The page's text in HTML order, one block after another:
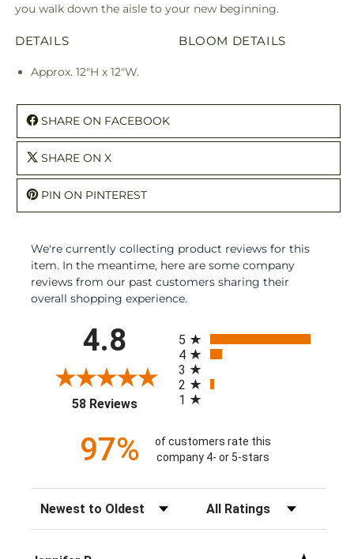
you walk down the aisle to your new beginning.
DETAILS
Approx. 12"H x 12"W.
BLOOM DETAILS
SHARE ON FACEBOOK
SHARE ON X
PIN ON PINTEREST
We're currently collecting product reviews for this
item. In the meantime, here are some company
reviews from our past customers sharing their
overall shopping experience.
4.8
58 Reviews(opens in a new tab)
5
4
3
2
1
97%
of customers rate this
company 4- or 5-stars
Sort Reviews Filter Reviews by Rating